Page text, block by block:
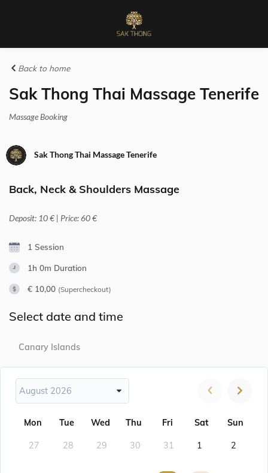
Back to home
Sak Thong Thai Massage Tenerife
Massage Booking
Sak Thong Thai Massage Tenerife
Back, Neck & Shoulders Massage
Deposit: 10 € | Price: 60 €
1 Session
1h 0m Duration
€ 10,00 (Supercheckout)
Select date and time
Canary Islands
August 2026
Mon Tue Wed Thu Fri Sat Sun
27 28 29 30 31 1 2